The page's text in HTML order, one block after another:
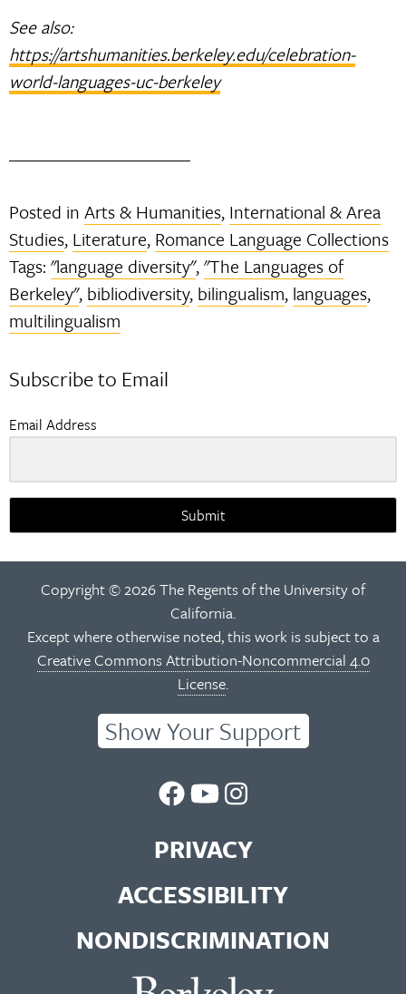
See also:
https://artshumanities.berkeley.edu/celebration-
world-languages-uc-berkeley
Posted inArts & Humanities, International & Area
Studies, Literature, Romance Language Collections
Tags:"language diversity","The Languages of
Berkeley", bibliodiversity, bilingualism, languages,
multilingualism
Subscribe to Email
Email Address
Submit
Copyright © 2026 The Regents of the University of
California.
Except where otherwise noted, this work is subject to a
Creative Commons Attribution-Noncommercial 4.0
License.
Show Your Support
UC
Library
Facebook
Page
UC
Library
You
Tube
Channel
UC
Library
Instagram
Feed
PRIVACY
ACCESSIBILITY
NONDISCRIMINATION